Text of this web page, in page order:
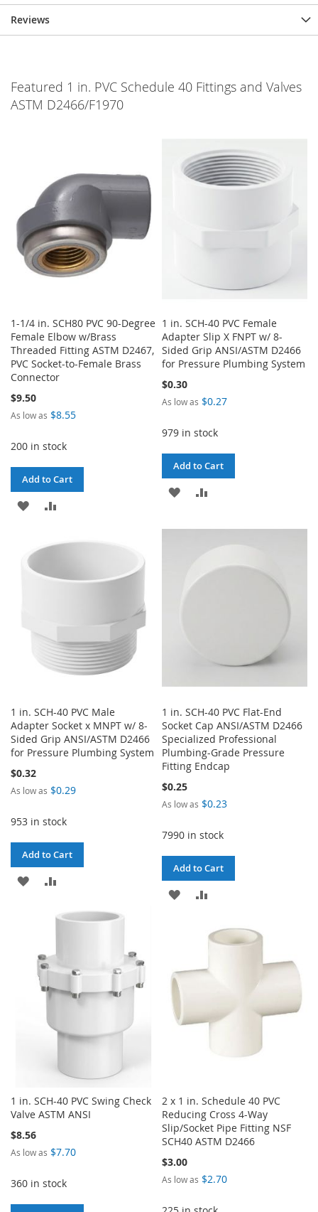
Reviews
Featured 1 in. PVC Schedule 40 Fittings and Valves
ASTM D2466/F1970
1-1/4 in. SCH80 PVC 90-Degree
Female Elbow w/Brass
Threaded Fitting ASTM D2467,
PVC Socket-to-Female Brass
Connector
$9.50
As low as $8.55
200 in stock
Add to Cart
ADD
WISH
LIST
1 in. SCH-40 PVC Female
Adapter Slip X FNPT w/ 8-
Sided Grip ANSI/ASTM D2466
for Pressure Plumbing System
$0.30
As low as $0.27
979 in stock
Add to Cart
ADD
1 in. SCH-40 PVC Male
Adapter Socket x MNPT w/ 8-
Sided Grip ANSI/ASTM D2466
for Pressure Plumbing System
$0.32
As low as $0.29
953 in stock
Add to Cart
ADD
LIST
1 in. SCH-40 PVC Flat-End
Socket Cap ANSI/ASTM D2466
Specialized Professional
Plumbing-Grade Pressure
Fitting Endcap
$0.25
As low as $0.23
7990 in stock
Add to Cart
ADD
LIST
COMPARE
1 in. SCH-40 PVC Swing Check
Valve ASTM ANSI
$8.56
As low as $7.70
360 in stock
2 x 1 in. Schedule 40 PVC
Reducing Cross 4-Way
Slip/Socket Pipe Fitting NSF
SCH40 ASTM D2466
$3.00
As low as $2.70